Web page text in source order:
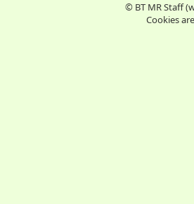
© BT MR Staff
Cookies